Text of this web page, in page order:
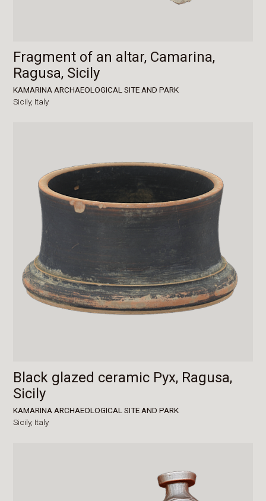
Fragment of an altar, Camarina,
Ragusa, Sicily
KAMARINA ARCHAEOLOGICAL SITE AND PARK
Sicily, Italy
Black glazed ceramic Pyx, Ragusa,
Sicily
KAMARINA ARCHAEOLOGICAL SITE AND PARK
Sicily, Italy